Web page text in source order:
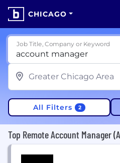
CHICAGO
Job Title, Company or Keyword
All Filters 2
Top Remote Account Manager